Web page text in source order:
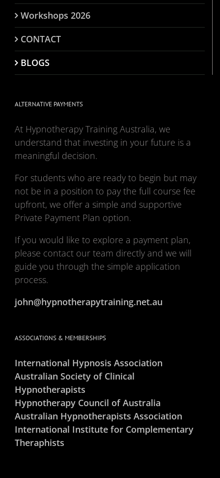
Workshops 2026
CONTACT
BLOGS
ALTERNATIVE PAYMENTS
At Hypnotherapy Training Australia, we
understand that investing in your future is a
meaningful decision.
For students who are ready to begin but may
not be in a position to pay the full course fee
upfront, we offer a simple and supportive
Private Payment Plan option.
If you would like to explore a payment plan,
please contact our team directly and we will
guide you through the simple application
process.
john@hypnotherapytraining.net.au
ASSOCIATIONS & MEMBERSHIPS
International Hypnosis Association
Australian Society of Clinical
Hypnotherapists
Hypnotherapy Council of Australia
Australian Hypnotherapists Association
International Institute for Complementary
Theraphists